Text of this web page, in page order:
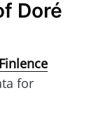
Doré
for